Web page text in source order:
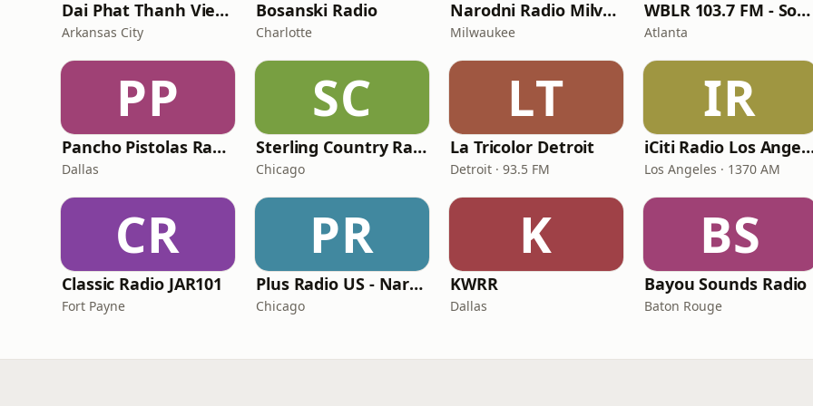
Dai Phat Thanh Viet Nam
Arkansas City
Bosanski Radio
Charlotte
Narodni Radio Milvoki
Milwaukee
WBLR 103.7 FM - Southern Soul & Blues
Atlanta
PP
Pancho Pistolas Radio
Dallas
SC
Sterling Country Radio
Chicago
LT
La Tricolor Detroit
Detroit · 93.5 FM
IR
iCiti Radio
Los Angeles · 1370 AM
CR
Classic Radio JAR101
Fort Payne
PR
Plus Radio US - Narodna
Chicago
K
KWRR
Dallas
BS
Bayou Sounds Radio
Baton Rouge